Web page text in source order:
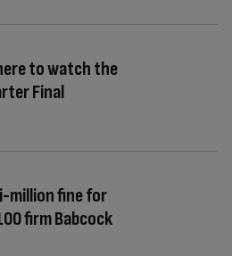
to watch the
Final
million fine for
firm Babcock